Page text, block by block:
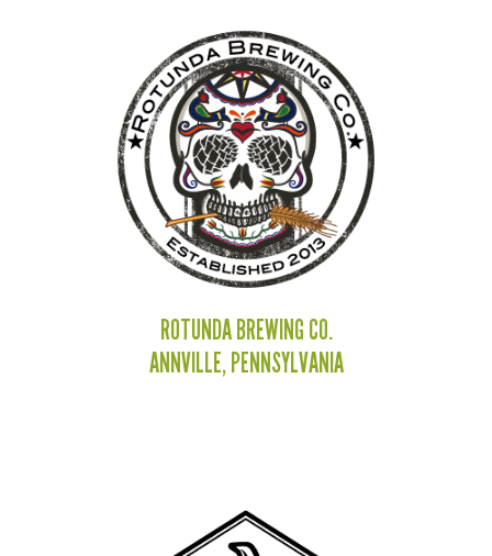
ROTUNDA BREWING CO.
ANNVILLE, PENNSYLVANIA